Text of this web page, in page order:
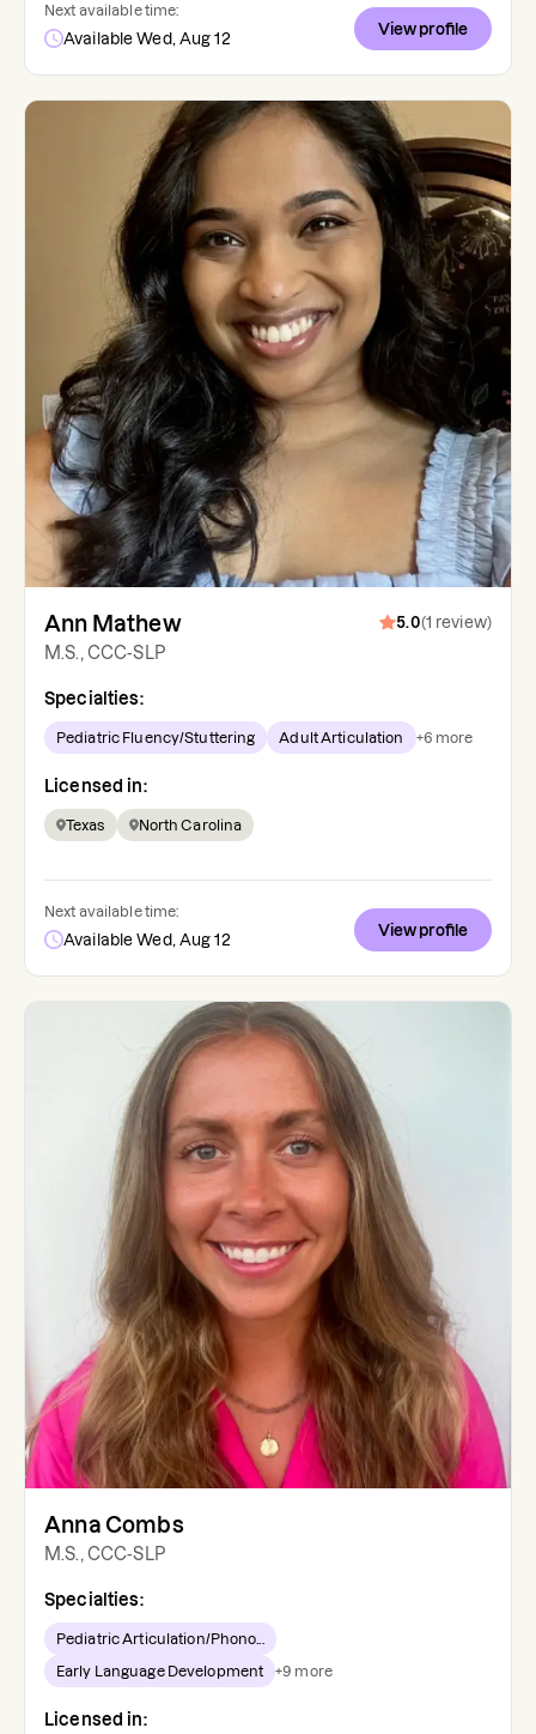
Next available time:
Available Wed, Aug 12
View profile
Ann Mathew 5.0(1 review)
M.S., CCC-SLP
Specialties:
Pediatric Fluency/Stuttering Adult Articulation +6 more
Licensed in:
Texas North Carolina
Next available time:
Available Wed, Aug 12
View profile
Anna Combs
M.S., CCC-SLP
Specialties:
Pediatric Articulation/Phono...
Early Language Development +9 more
Licensed in: